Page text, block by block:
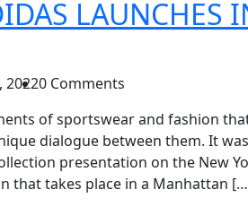
LAUNCHES
20220 Comments
of sportswear and fashion
dialogue between them. It
presentation on the New
that takes place in a Manhattan